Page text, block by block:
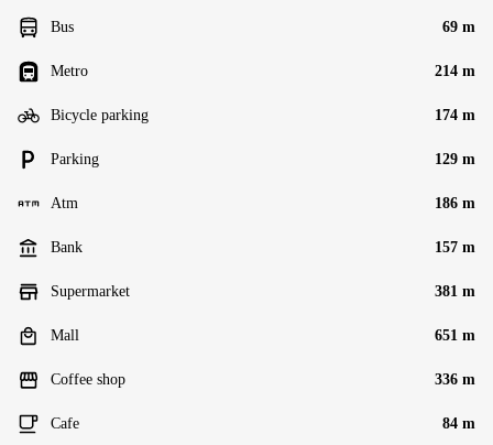
Bus 69 m
Metro 214 m
Bicycle parking 174 m
Parking 129 m
Atm 186 m
Bank 157 m
Supermarket 381 m
Mall 651 m
Coffee shop 336 m
Cafe 84 m